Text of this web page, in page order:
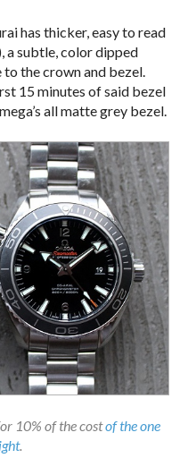
has thicker, easy to read
a subtle, color dipped
to the crown and bezel.
15 minutes of said bezel
all matte grey bezel.
10% of the costof the one
.